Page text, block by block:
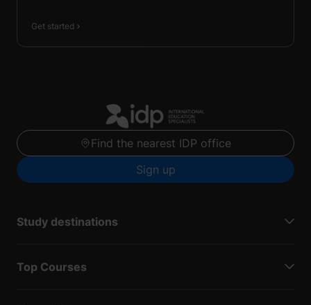
Get started
Find the nearest IDP office
Sign up
Study destinations
Top Courses